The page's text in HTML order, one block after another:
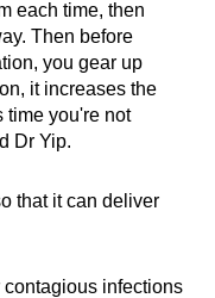
each time, then
Then before
you gear up
it increases the
time you're not
Dr Yip.
that it can deliver
infections